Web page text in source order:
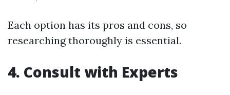
Each option has its pros and cons, so
researching thoroughly is essential.
4. Consult with Experts